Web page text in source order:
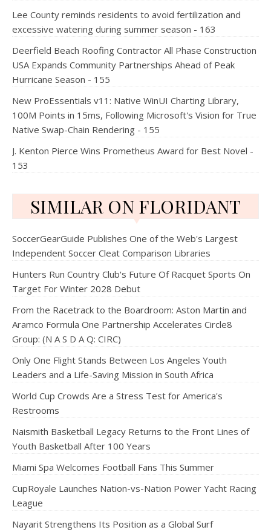
Lee County reminds residents to avoid fertilization and
excessive watering during summer season - 163
Deerfield Beach Roofing Contractor All Phase Construction
USA Expands Community Partnerships Ahead of Peak
Hurricane Season - 155
New ProEssentials v11: Native WinUI Charting Library,
100M Points in 15ms, Following Microsoft's Vision for True
Native Swap-Chain Rendering - 155
J. Kenton Pierce Wins Prometheus Award for Best Novel -
153
SIMILAR ON FLORIDANT
SoccerGearGuide Publishes One of the Web's Largest
Independent Soccer Cleat Comparison Libraries
Hunters Run Country Club's Future Of Racquet Sports On
Target For Winter 2028 Debut
From the Racetrack to the Boardroom: Aston Martin and
Aramco Formula One Partnership Accelerates Circle8
Group: (N A S D A Q: CIRC)
Only One Flight Stands Between Los Angeles Youth
Leaders and a Life-Saving Mission in South Africa
World Cup Crowds Are a Stress Test for America's
Restrooms
Naismith Basketball Legacy Returns to the Front Lines of
Youth Basketball After 100 Years
Miami Spa Welcomes Football Fans This Summer
CupRoyale Launches Nation-vs-Nation Power Yacht Racing
League
Nayarit Strengthens Its Position as a Global Surf